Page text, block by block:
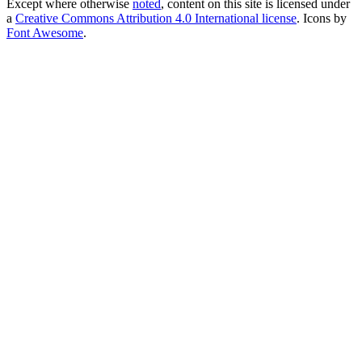
Except where otherwise noted, content on this site is licensed under
a Creative Commons Attribution 4.0 International license. Icons by
Font Awesome.